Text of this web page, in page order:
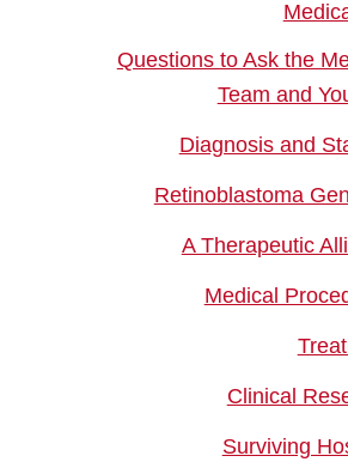
Questions to Ask the
Team and
Diagnosis and
Retinoblastoma
A Therapeutic
Medical
Clinical
Surviving